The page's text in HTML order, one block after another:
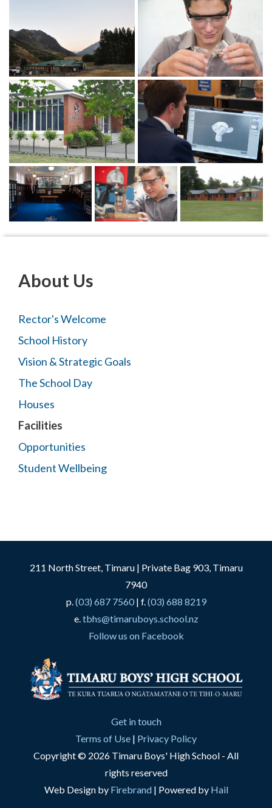
About Us
Rector's Welcome
School History
Vision & Strategic Goals
The School Day
Houses
Facilities
Opportunities
Student Wellbeing
211 North Street, Timaru | Private Bag 903, Timaru
7940
p.(03) 687 7560| f.(03) 688 8219
e.tbhs@timaruboys.school.nz
Follow us on Facebook
Get in touch
Terms of Use | Privacy Policy
Copyright © 2026 Timaru Boys' High School - All
rights reserved
Web Design by Firebrand| Powered by Hail